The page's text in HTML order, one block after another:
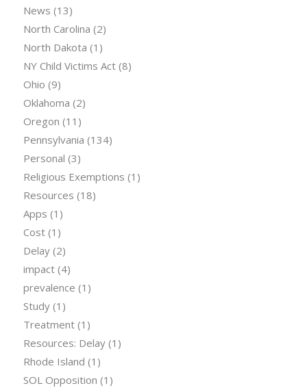
News (13)
North Carolina (2)
North Dakota (1)
NY Child Victims Act(8)
Ohio (9)
Oklahoma (2)
Oregon (11)
Pennsylvania (134)
Personal (3)
Religious Exemptions (1)
Resources (18)
Apps (1)
Cost(1)
Delay(2)
impact(4)
prevalence (1)
Study(1)
Treatment(1)
Resources: Delay(1)
Rhode Island (1)
SOL Opposition (1)